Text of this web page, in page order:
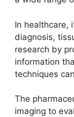
In healthcare,
diagnosis,
research by
information
techniques
The
imaging to